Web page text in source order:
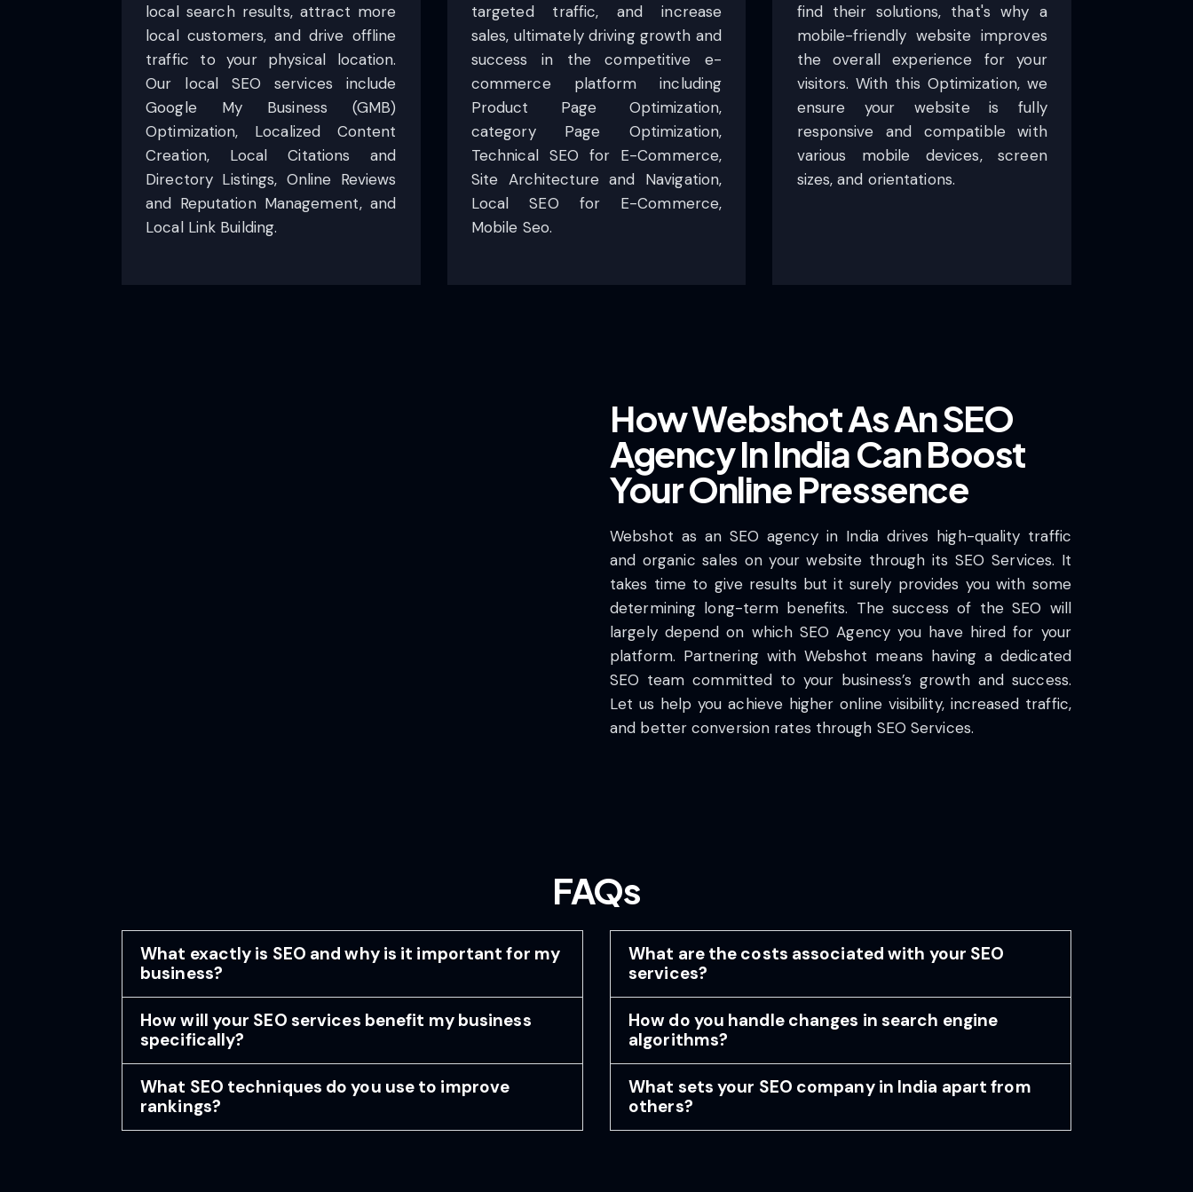
local search results, attract more
local customers, and drive offline
traffic to your physical location.
Our local SEO services include
Google My Business (GMB)
Optimization, Localized Content
Creation, Local Citations and
Directory Listings, Online Reviews
and Reputation Management, and
Local Link Building.
targeted traffic, and increase
sales, ultimately driving growth and
success in the competitive e-
commerce platform including
Product Page Optimization,
category Page Optimization,
Technical SEO for E-Commerce,
Site Architecture and Navigation,
Local SEO for E-Commerce,
Mobile Seo.
find their solutions, that's why a
mobile-friendly website improves
the overall experience for your
visitors. With this Optimization, we
ensure your website is fully
responsive and compatible with
various mobile devices, screen
sizes, and orientations.
How Webshot As An SEO
Agency In India Can Boost
Your Online Pressence
Webshot as an SEO agency in India drives high-quality traffic
and organic sales on your website through its SEO Services. It
takes time to give results but it surely provides you with some
determining long-term benefits. The success of the SEO will
largely depend on which SEO Agency you have hired for your
platform. Partnering with Webshot means having a dedicated
SEO team committed to your business’s growth and success.
Let us help you achieve higher online visibility, increased traffic,
and better conversion rates through SEO Services.
FAQs
What exactly is SEO and why is it important for my
business?
How will your SEO services benefit my business
specifically?
What SEO techniques do you use to improve
rankings?
What are the costs associated with your SEO
services?
How do you handle changes in search engine
algorithms?
What sets your SEO company in India apart from
others?